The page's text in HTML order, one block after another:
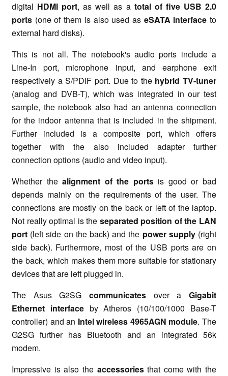
digital HDMI port, as well as a total of five USB 2.0
ports (one of them is also used as eSATA interface to
external hard disks).
This is not all. The notebook's audio ports include a
Line-In port, microphone input, and earphone exit
respectively a S/PDIF port. Due to the hybrid TV-tuner
(analog and DVB-T), which was integrated in our test
sample, the notebook also had an antenna connection
for the indoor antenna that is included in the shipment.
Further included is a composite port, which offers
together with the also included adapter further
connection options (audio and video input).
Whether thealignment of the portsis good or bad
depends mainly on the requirements of the user. The
connections are mostly on the back or left of the laptop.
Not really optimal is the separated position of the LAN
port (left side on the back) and the power supply(right
side back). Furthermore, most of the USB ports are on
the back, which makes them more suitable for stationary
devices that are left plugged in.
The Asus G2SG communicates over a Gigabit
Ethernet interfaceby Atheros (10/100/1000 Base-T
controller) and an Intel wireless 4965AGN module. The
G2SG further has Bluetooth and an integrated 56k
modem.
Impressive is also the accessoriesthat come with the